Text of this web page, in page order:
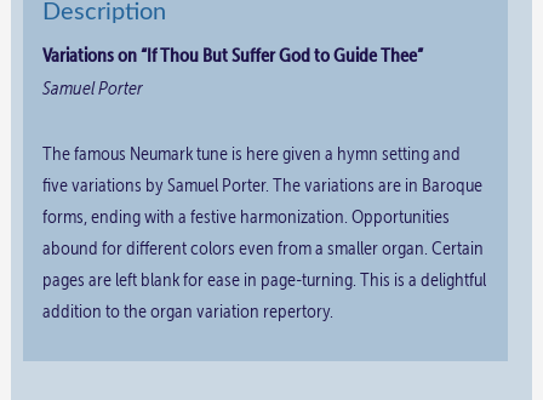
Description
Variations on “If Thou But Suffer God to Guide Thee”
Samuel Porter
The famous Neumark tune is here given a hymn setting and
five variations by Samuel Porter. The variations are in Baroque
forms, ending with a festive harmonization. Opportunities
abound for different colors even from a smaller organ. Certain
pages are left blank for ease in page-turning. This is a delightful
addition to the organ variation repertory.